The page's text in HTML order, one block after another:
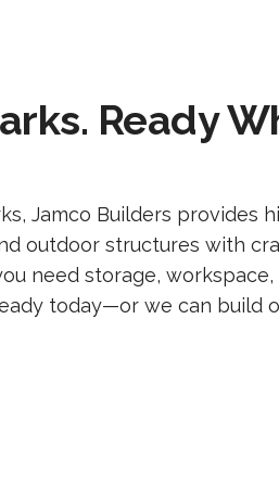
Ready
Jamco Builders provides
outdoor structures with
need storage,
today—or we can build